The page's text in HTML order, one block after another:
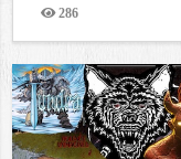
286
Views